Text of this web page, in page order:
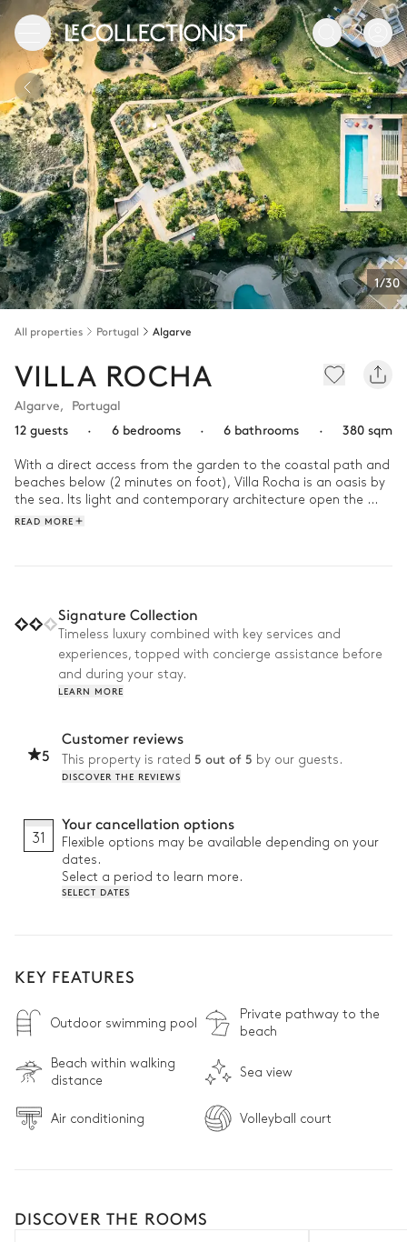
1/30
All properties Portugal Algarve
VILLA ROCHA
Algarve, Portugal
12 guests
· 6 bedrooms · 6 bathrooms · 380 sqm
With a direct access from the garden to the coastal path and
beaches below (2 minutes on foot), Villa Rocha is an oasis by
the sea. Its light and contemporary architecture open the
home to its large gardens, stretching out to the sand. You will
boarding. In the afternoon, gather everyone for a volleyball
match before enjoying a delicious dinner, prepared by your
private chef in the Mediterranean garden. All year round, Villa
Rocha is the ideal refuge for a sunny getaway in southern
Portugal.
READ MORE
Signature Collection
Timeless luxury combined with key services and
experiences, topped with concierge assistance before
and during your stay.
LEARN MORE
5
Customer reviews
This property is rated 5 out of 5 by our guests.
DISCOVER THE REVIEWS
31
Your cancellation options
Flexible options may be available depending on your
dates.
Select a period to learn more.
SELECT DATES
KEY FEATURES
Outdoor swimming pool
Private pathway to the
beach
Beach within walking
distance
Sea view
Air conditioning Volleyball court
DISCOVER THE ROOMS